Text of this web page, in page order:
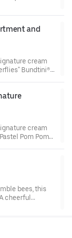
holidays, get
and
cream
Bundtini®
where everyone
cream
Pom Poms"
of flavors.
bees, this
cheerful